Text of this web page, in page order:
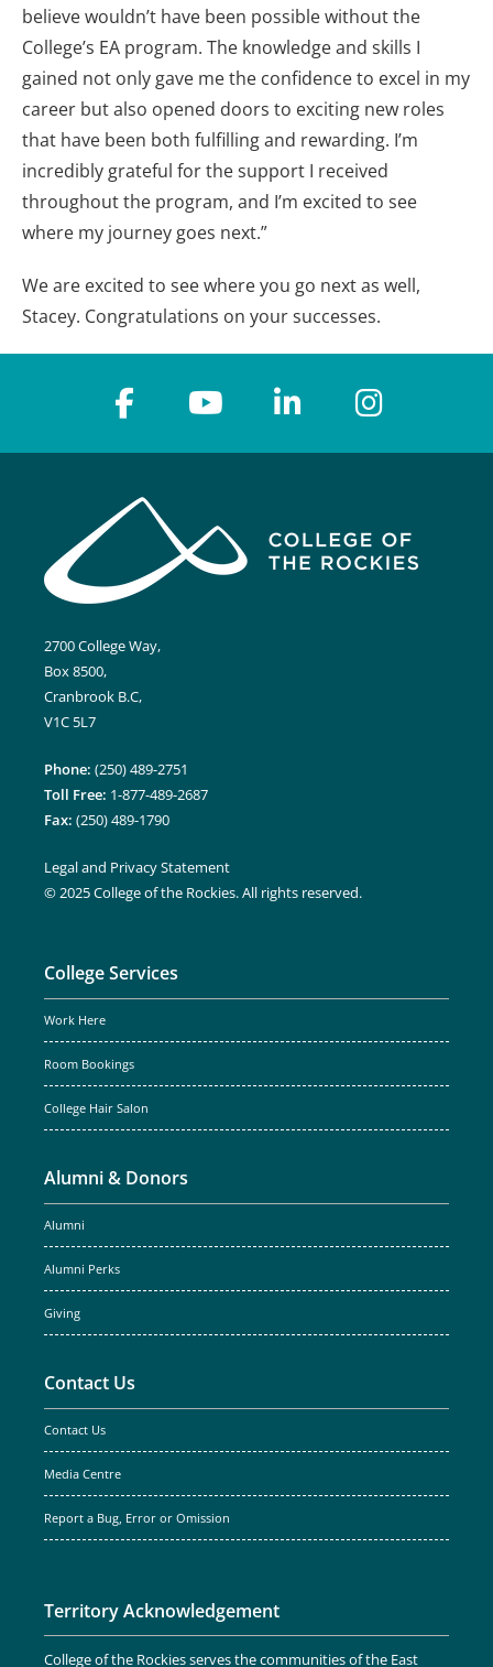
believe wouldn’t have been possible without the
College’s EA program. The knowledge and skills I
gained not only gave me the confidence to excel in my
career but also opened doors to exciting new roles
that have been both fulfilling and rewarding. I’m
incredibly grateful for the support I received
throughout the program, and I’m excited to see
where my journey goes next.”
We are excited to see where you go next as well,
Stacey. Congratulations on your successes.
2700 College Way,
Box 8500,
Cranbrook B.C,
V1C 5L7
Phone: (250) 489-2751
Toll Free: 1-877-489-2687
Fax: (250) 489-1790
Legal and Privacy Statement
© 2025 College of the Rockies. All rights reserved.
College Services
Work Here
Room Bookings
College Hair Salon
Alumni & Donors
Alumni
Alumni Perks
Giving
Contact Us
Contact Us
Media Centre
Report a Bug, Error or Omission
Territory Acknowledgement
College of the Rockies serves the communities of the East